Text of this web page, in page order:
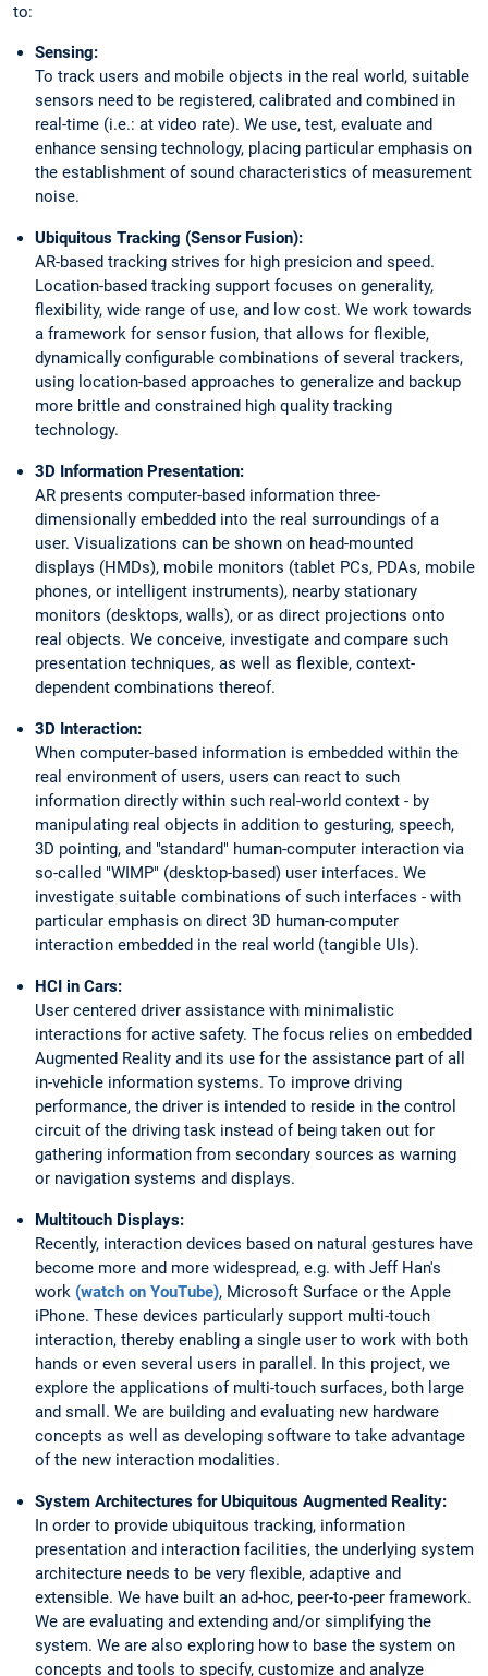
to:
Sensing:
To track users and mobile objects in the real world, suitable
sensors need to be registered, calibrated and combined in
real-time (i.e.: at video rate). We use, test, evaluate and
enhance sensing technology, placing particular emphasis on
the establishment of sound characteristics of measurement
noise.
Ubiquitous Tracking (Sensor Fusion):
AR-based tracking strives for high presicion and speed.
Location-based tracking support focuses on generality,
flexibility, wide range of use, and low cost. We work towards
a framework for sensor fusion, that allows for flexible,
dynamically configurable combinations of several trackers,
using location-based approaches to generalize and backup
more brittle and constrained high quality tracking
technology.
3D Information Presentation:
AR presents computer-based information three-
dimensionally embedded into the real surroundings of a
user. Visualizations can be shown on head-mounted
displays (HMDs), mobile monitors (tablet PCs, PDAs, mobile
phones, or intelligent instruments), nearby stationary
monitors (desktops, walls), or as direct projections onto
real objects. We conceive, investigate and compare such
presentation techniques, as well as flexible, context-
dependent combinations thereof.
3D Interaction:
When computer-based information is embedded within the
real environment of users, users can react to such
information directly within such real-world context - by
manipulating real objects in addition to gesturing, speech,
3D pointing, and "standard" human-computer interaction via
so-called "WIMP" (desktop-based) user interfaces. We
investigate suitable combinations of such interfaces - with
particular emphasis on direct 3D human-computer
interaction embedded in the real world (tangible UIs).
HCI in Cars:
User centered driver assistance with minimalistic
interactions for active safety. The focus relies on embedded
Augmented Reality and its use for the assistance part of all
in-vehicle information systems. To improve driving
performance, the driver is intended to reside in the control
circuit of the driving task instead of being taken out for
gathering information from secondary sources as warning
or navigation systems and displays.
Multitouch Displays:
Recently, interaction devices based on natural gestures have
become more and more widespread, e.g. with Jeff Han's
work (watch on YouTube), Microsoft Surface or the Apple
iPhone. These devices particularly support multi-touch
interaction, thereby enabling a single user to work with both
hands or even several users in parallel. In this project, we
explore the applications of multi-touch surfaces, both large
and small. We are building and evaluating new hardware
concepts as well as developing software to take advantage
of the new interaction modalities.
System Architectures for Ubiquitous Augmented Reality:
In order to provide ubiquitous tracking, information
presentation and interaction facilities, the underlying system
architecture needs to be very flexible, adaptive and
extensible. We have built an ad-hoc, peer-to-peer framework.
We are evaluating and extending and/or simplifying the
system. We are also exploring how to base the system on
concepts and tools to specify, customize and analyze